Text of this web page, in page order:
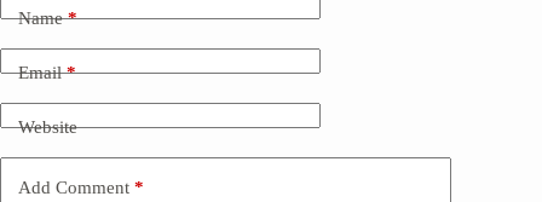
Name*
Email*
Website
Add Comment *